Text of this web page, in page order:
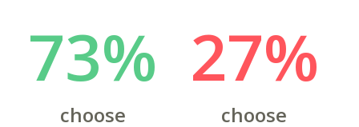
73%
choose
27%
choose